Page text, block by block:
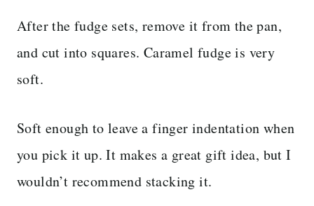
After the fudge sets, remove it from the pan,
and cut into squares. Caramel fudge is very
soft.
Soft enough to leave a finger indentation when
you pick it up. It makes a great gift idea, but I
wouldn’t recommend stacking it.